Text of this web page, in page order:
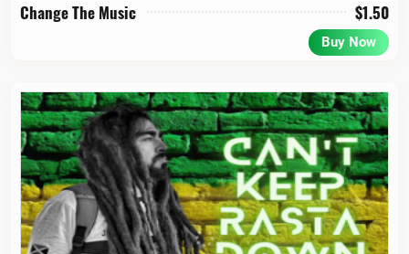
Change The Music $1.50
Buy Now